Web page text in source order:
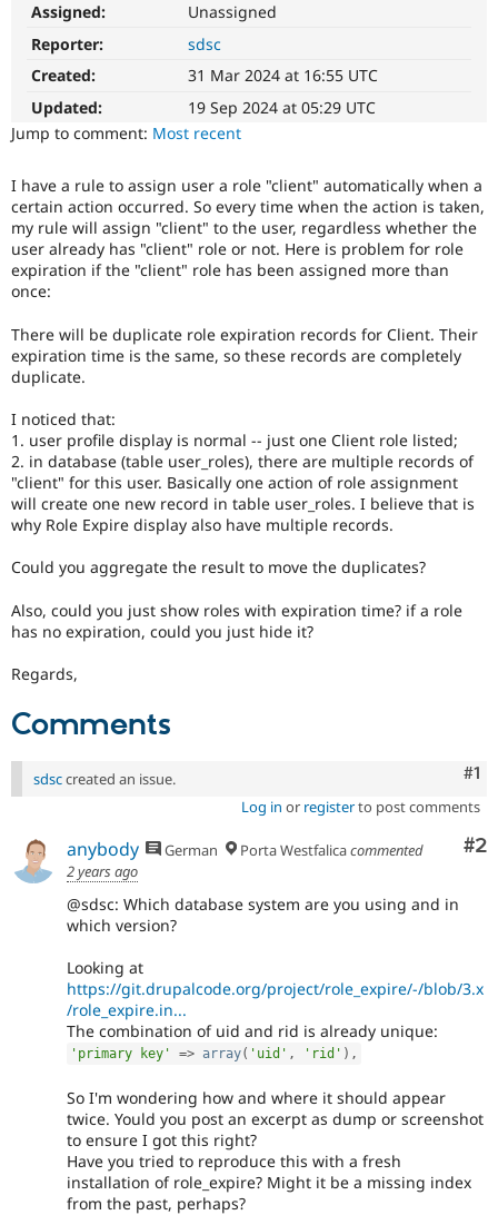
Drupal for
eCommerce
Drupal for
Drupal for
Drupal for
Drupal for
Drupal
API
Modules
Recipes
Site
Drupal
Jobs /
News &
Forum
Newsletters
Become a
Maker
Become a
Drupal
Try Hosting
Assigned:
Unassigned
Reporter:
sdsc
Created:
31 Mar 2024 at 16:55 UTC
Updated:
19 Sep 2024 at 05:29 UTC
Jump to comment: Most recent
I have a rule to assign user a role "client" automatically when a
certain action occurred. So every time when the action is taken,
my rule will assign "client" to the user, regardless whether the
user already has "client" role or not. Here is problem for role
expiration if the "client" role has been assigned more than
once:
There will be duplicate role expiration records for Client. Their
expiration time is the same, so these records are completely
duplicate.
I noticed that:
1. user profile display is normal -- just one Client role listed;
2. in database (table user_roles), there are multiple records of
"client" for this user. Basically one action of role assignment
will create one new record in table user_roles. I believe that is
why Role Expire display also have multiple records.
Could you aggregate the result to move the duplicates?
Also, could you just show roles with expiration time? if a role
has no expiration, could you just hide it?
Regards,
Comments
#1
sdsccreated an issue.
Log in or registerto post comments
#2
anybody German Porta Westfalicacommented
2 years ago
@sdsc: Which database system are you using and in
which version?
Looking at
https://git.drupalcode.org/project/role_expire/-/blob/3.x
/role_expire.in...
The combination of uid and rid is already unique:
'primary key' => array( 'uid' , 'rid' ) ,
So I'm wondering how and where it should appear
twice. Yould you post an excerpt as dump or screenshot
to ensure I got this right?
Have you tried to reproduce this with a fresh
installation of role_expire? Might it be a missing index
from the past, perhaps?